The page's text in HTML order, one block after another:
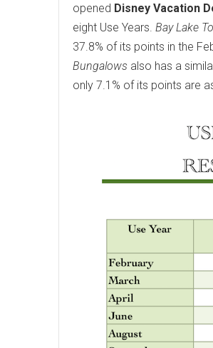
opened Disney Vacation
eight Use Years. Bay Lake
37.8% of its points in the
Bungalows also has a
only 7.1% of its points are